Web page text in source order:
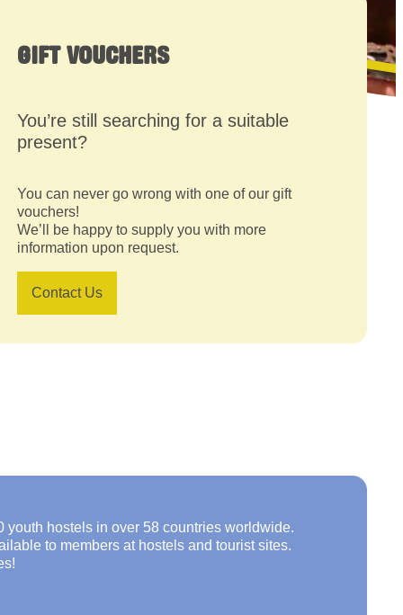
GIFT VOUCHERS
You’re still searching for a suitable
present?
You can never go wrong with one of our gift
vouchers!
We’ll be happy to supply you with more
information upon request.
Contact Us
youth hostels in over 58 countries worldwide.
to members at hostels and tourist sites.